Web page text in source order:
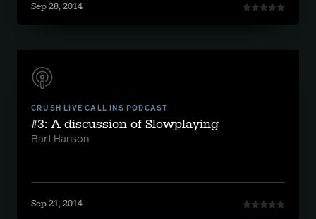
Sep 28, 2014
CRUSH LIVE CALL INS PODCAST
#3: A discussion of Slowplaying
Bart Hanson
Sep 21, 2014